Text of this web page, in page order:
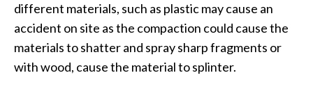
different materials, such as plastic may cause an
accident on site as the compaction could cause the
materials to shatter and spray sharp fragments or
with wood, cause the material to splinter.